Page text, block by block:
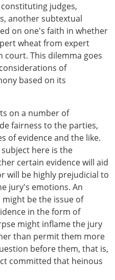
judges,
another subtextual
on one's faith in whether
wheat from expert
court. This dilemma goes
of
based on its
on a number of
fairness to the parties,
of evidence and the like.
here is the
certain evidence will aid
will be highly prejudicial to
jury's emotions. An
be the issue of
in the form of
might inflame the jury
than permit them more
before them, that is,
committed that heinous